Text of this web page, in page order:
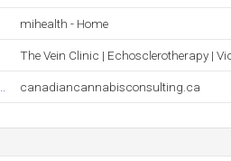
mihealth - Home
The Vein Clinic | Echosclerotherapy |
canadiancannabisconsulting.ca